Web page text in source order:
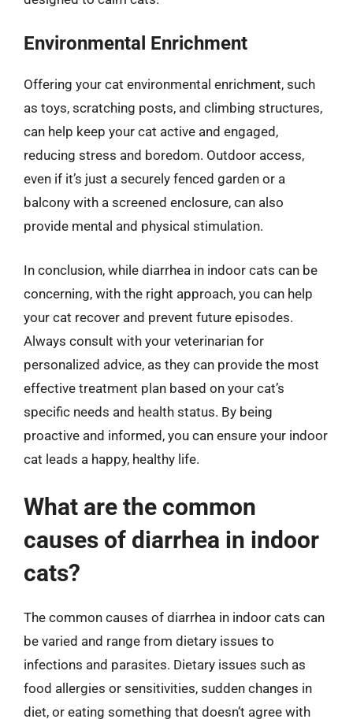
Environmental Enrichment
Offering your cat environmental enrichment, such
as toys, scratching posts, and climbing structures,
can help keep your cat active and engaged,
reducing stress and boredom. Outdoor access,
even if it’s just a securely fenced garden or a
balcony with a screened enclosure, can also
provide mental and physical stimulation.
In conclusion, while diarrhea in indoor cats can be
concerning, with the right approach, you can help
your cat recover and prevent future episodes.
Always consult with your veterinarian for
personalized advice, as they can provide the most
effective treatment plan based on your cat’s
specific needs and health status. By being
proactive and informed, you can ensure your indoor
cat leads a happy, healthy life.
What are the common
causes of diarrhea in indoor
cats?
The common causes of diarrhea in indoor cats can
be varied and range from dietary issues to
infections and parasites. Dietary issues such as
food allergies or sensitivities, sudden changes in
diet, or eating something that doesn’t agree with